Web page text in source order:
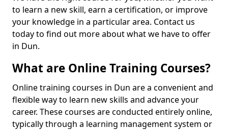
to learn a new skill, earn a certification, or improve
your knowledge in a particular area. Contact us
today to find out more about what we have to offer
in Dun.
What are Online Training Courses?
Online training courses in Dun are a convenient and
flexible way to learn new skills and advance your
career. These courses are conducted entirely online,
typically through a learning management system or